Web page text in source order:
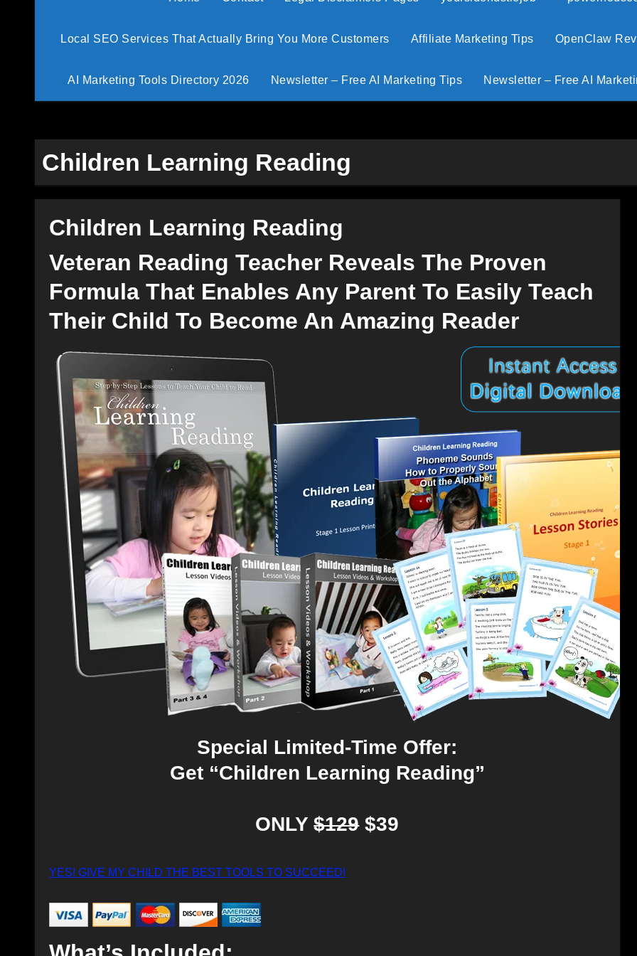
Local SEO Services That Actually Bring You More Customers Affiliate Marketing Tips OpenClaw
AI Marketing Tools Directory 2026 Newsletter – Free AI Marketing Tips Newsletter – Free AI
Children Learning Reading
Children Learning Reading
Veteran Reading Teacher Reveals The Proven
Formula That Enables Any Parent To Easily Teach
Their Child To Become An Amazing Reader
Special Limited-Time Offer:
Get “Children Learning Reading”
ONLY$129$39
YES! GIVE MY CHILD THE BEST TOOLS TO SUCCEED!